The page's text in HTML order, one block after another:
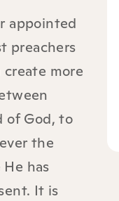
appointed
preachers
more
of God, to
the
has
It is